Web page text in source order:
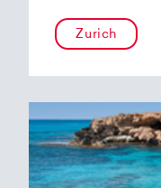
Zurich